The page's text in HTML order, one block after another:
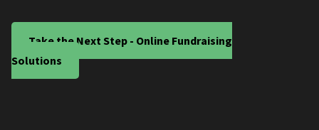
Take the Next Step - Online Fundraising
Solutions